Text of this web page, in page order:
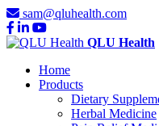
sam@qluhealth.com
QLU Health
Home
Products
Dietary
Herbal Medicine